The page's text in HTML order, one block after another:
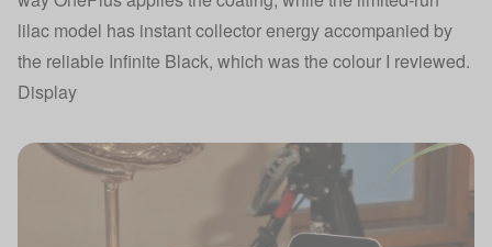
lilac model has instant collector energy accompanied by
the reliable Infinite Black, which was the colour I reviewed.
Display